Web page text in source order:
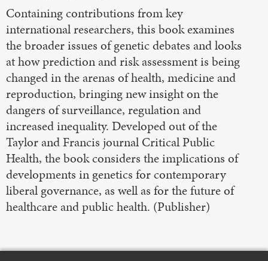
Containing contributions from key
international researchers, this book examines
the broader issues of genetic debates and looks
at how prediction and risk assessment is being
changed in the arenas of health, medicine and
reproduction, bringing new insight on the
dangers of surveillance, regulation and
increased inequality. Developed out of the
Taylor and Francis journal Critical Public
Health, the book considers the implications of
developments in genetics for contemporary
liberal governance, as well as for the future of
healthcare and public health. (Publisher)